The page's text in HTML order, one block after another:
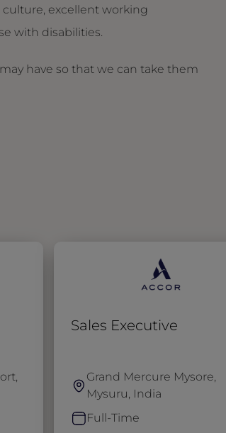
excellent working
with disabilities.
have so that we can take them
Sales Executive
Grand Mercure Mysore,
Mysuru, India
Full-Time